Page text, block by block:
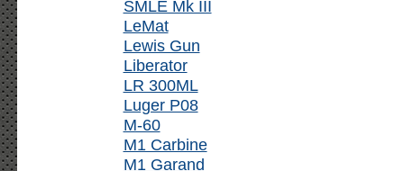
SMLE Mk III
LeMat
Lewis Gun
Liberator
LR 300ML
Luger P08
M-60
M1 Carbine
M1 Garand